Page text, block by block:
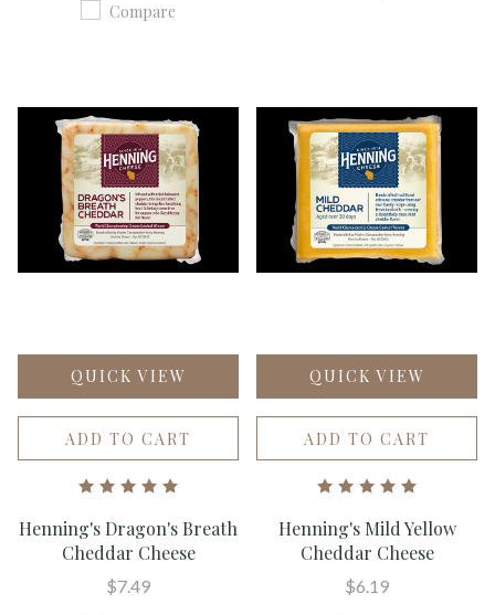
Compare
QUICK VIEW
ADD TO CART
Henning's Dragon's Breath
Cheddar Cheese
$7.49
QUICK VIEW
ADD TO CART
Henning's Mild Yellow
Cheddar Cheese
$6.19